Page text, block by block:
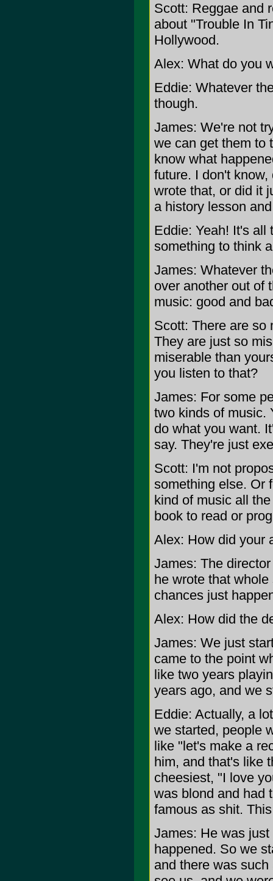
Scott: Reggae and
about "Trouble In
Hollywood.
Alex: What do you
Eddie: Whatever
though.
James: We're not
we can get them to
know what
future. I don't
wrote that, or did it
a history lesson
Eddie: Yeah! It's all
something to think
James: Whatever
over another out of
music: good and
Scott: There are so
They are just so
miserable than
you listen to that?
James: For some
two kinds of music.
do what you want.
say. They're just
Scott: I'm not
something else. Or
kind of music all
book to read or
Alex: How did your
James: The
he wrote that
chances just
Alex: How did the
James: We just
came to the point
like two years
years ago, and we
Eddie: Actually, a
we started, people
like "let's make a
him, and that's like
cheesiest, "I love
was blond and had
famous as shit.
James: He was
happened. So we
and there was